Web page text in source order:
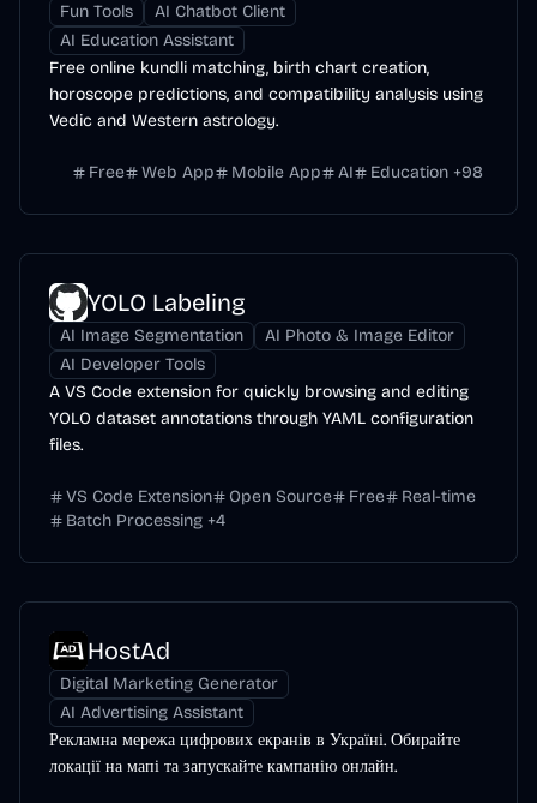
Fun Tools
AI Chatbot Client
AI Education Assistant
Free online kundli matching, birth chart creation,
horoscope predictions, and compatibility analysis using
Vedic and Western astrology.
Free Web App Mobile App AI Education +98
YOLO Labeling
AI Image Segmentation
AI Photo & Image Editor
AI Developer Tools
A VS Code extension for quickly browsing and editing
YOLO dataset annotations through YAML configuration
files.
VS Code Extension Open Source Free
Real-time
Batch Processing +4
HostAd
Digital Marketing Generator
AI Advertising Assistant
Рекламна мережа цифрових екранів в Україні. Обирайте
локації на мапі та запускайте кампанію онлайн.